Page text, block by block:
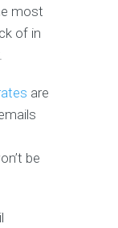
most
of in
are
be